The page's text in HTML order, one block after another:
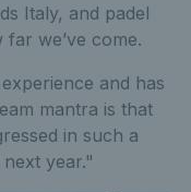
Italy, and padel
we’ve come.
and has
mantra is that
in such a
year."